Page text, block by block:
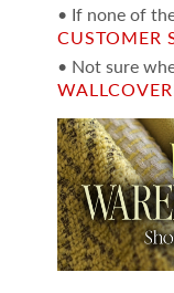
• If none of
CUSTOMER
• Not sure